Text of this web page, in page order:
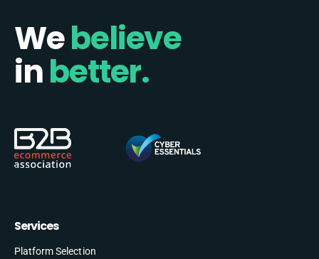
Webelieve
inbetter.
Services
Platform Selection